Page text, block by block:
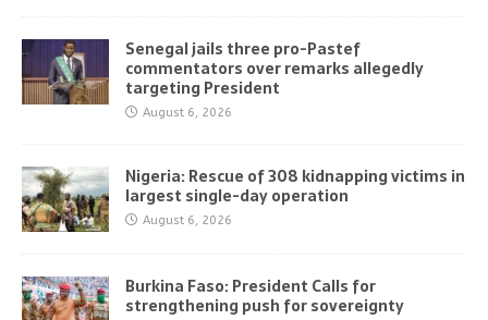
Senegal jails three pro-Pastef
commentators over remarks allegedly
targeting President
August 6, 2026
Nigeria: Rescue of 308 kidnapping victims in
largest single-day operation
August 6, 2026
Burkina Faso: President Calls for
strengthening push for sovereignty